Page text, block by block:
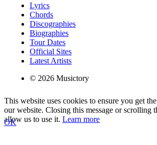
Lyrics
Chords
Discographies
Biographies
Tour Dates
Official Sites
Latest Artists
© 2026 Musictory
This website uses cookies to ensure you get
our website. Closing this message or scrolling
allow us to use it. Learn more
OK